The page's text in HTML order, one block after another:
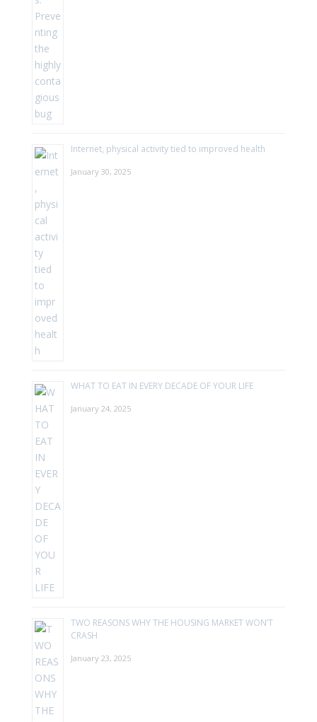
Internet, physical activity tied to improved health
January 30, 2025
WHAT TO EAT IN EVERY DECADE OF YOUR LIFE
January 24, 2025
TWO REASONS WHY THE HOUSING MARKET WON’T
CRASH
January 23, 2025